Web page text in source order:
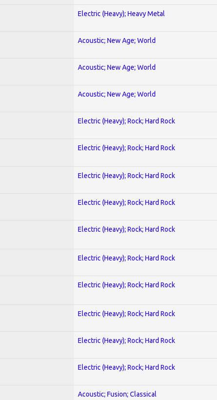
Electric (Heavy); Heavy Metal
Acoustic; New Age; World
Acoustic; New Age; World
Acoustic; New Age; World
Electric (Heavy); Rock; Hard Rock
Electric (Heavy); Rock; Hard Rock
Electric (Heavy); Rock; Hard Rock
Electric (Heavy); Rock; Hard Rock
Electric (Heavy); Rock; Hard Rock
Electric (Heavy); Rock; Hard Rock
Electric (Heavy); Rock; Hard Rock
Electric (Heavy); Rock; Hard Rock
Electric (Heavy); Rock; Hard Rock
Electric (Heavy); Rock; Hard Rock
Acoustic; Fusion; Classical